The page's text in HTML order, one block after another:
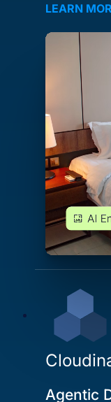
LEARN
Agentic